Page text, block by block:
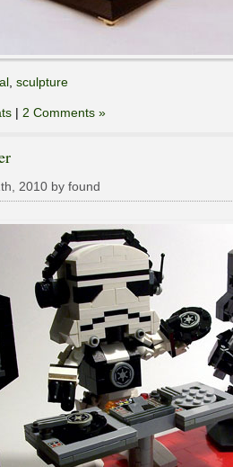
sculpture
| 2 Comments »
2010 by found